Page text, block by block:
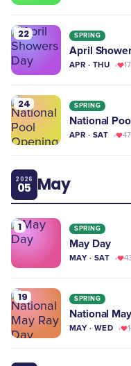
22 SPRING
April
APR · THU
24 SPRING
National
APR · SAT 47
2026
05 May
1 SPRING
May Day
MAY · SAT
19 SPRING
National
MAY · WED